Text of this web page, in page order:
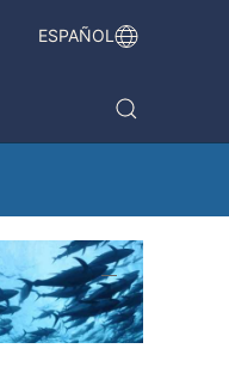
ESPAÑOL